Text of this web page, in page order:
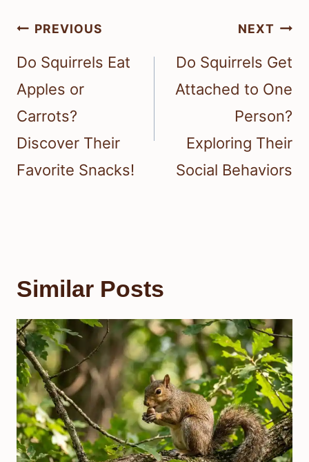
Post
navigation
PREVIOUS
Do Squirrels Eat
Apples or
Carrots?
Discover Their
Favorite Snacks!
NEXT
Do Squirrels Get
Attached to One
Person?
Exploring Their
Social Behaviors
Similar Posts